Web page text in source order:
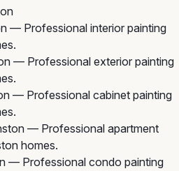
— Professional interior painting
— Professional exterior painting
— Professional cabinet painting
— Professional apartment
homes.
— Professional condo painting